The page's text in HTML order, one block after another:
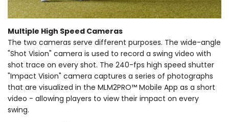
Multiple High Speed Cameras
The two cameras serve different purposes. The wide-angle
"Shot Vision" camera is used to record a swing video with
shot trace on every shot. The 240-fps high speed shutter
"Impact Vision" camera captures a series of photographs
that are visualized in the MLM2PRO™ Mobile App as a short
video - allowing players to view their impact on every
swing.